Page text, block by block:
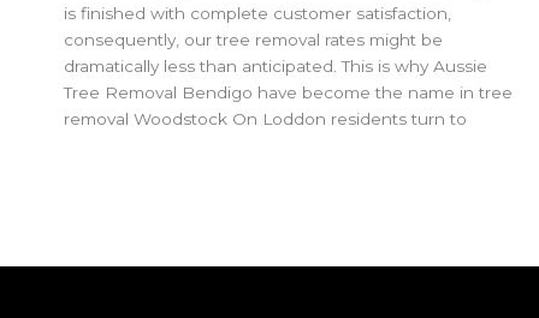
is finished with complete customer satisfaction,
consequently, our tree removal rates might be
dramatically less than anticipated. This is why Aussie
Tree Removal Bendigo have become the name in tree
removal Woodstock On Loddon residents turn to